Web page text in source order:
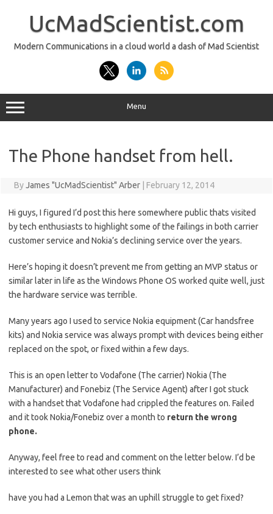
UcMadScientist.com
Modern Communications in a cloud world a dash of Mad Scientist
Menu
The Phone handset from hell.
ByJames "UcMadScientist" Arber February 12, 2014
Hi guys, I figured I’d post this here somewhere public thats visited
by tech enthusiasts to highlight some of the failings in both carrier
customer service and Nokia’s declining service over the years.
Here’s hoping it doesn’t prevent me from getting an MVP status or
similar later in life as the Windows Phone OS worked quite well, just
the hardware service was terrible.
Many years ago I used to service Nokia equipment (Car handsfree
kits) and Nokia service was always prompt with devices being either
replaced on the spot, or fixed within a few days.
This is an open letter to Vodafone (The carrier) Nokia (The
Manufacturer) and Fonebiz (The Service Agent) after I got stuck
with a handset that Vodafone had crippled the features on. Failed
and it took Nokia/Fonebiz over a month to return the wrong
phone.
Anyway, feel free to read and comment on the letter below. I’d be
interested to see what other users think
have you had a Lemon that was an uphill struggle to get fixed?